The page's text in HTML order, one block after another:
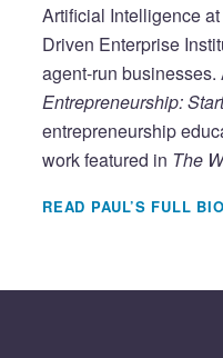
Artificial Intelligence
Driven Enterprise
agent-run
Entrepreneurship:
entrepreneurship
work featured in The
READ PAUL’S FULL